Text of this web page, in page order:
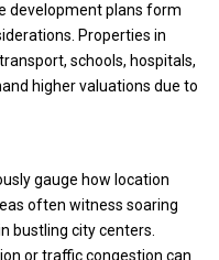
development plans form
Properties in
schools, hospitals,
higher valuations due to
gauge how location
often witness soaring
bustling city centers.
or traffic congestion can